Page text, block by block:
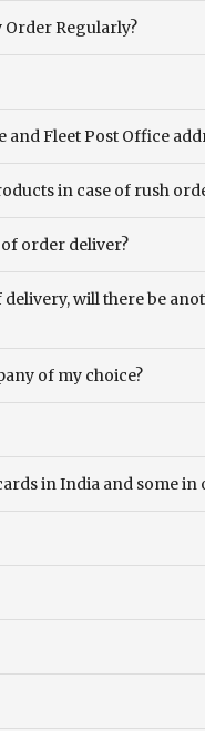
Order Regularly?
Fleet Post Office
in case of rush
order deliver?
will there be
of my choice?
in India and some in